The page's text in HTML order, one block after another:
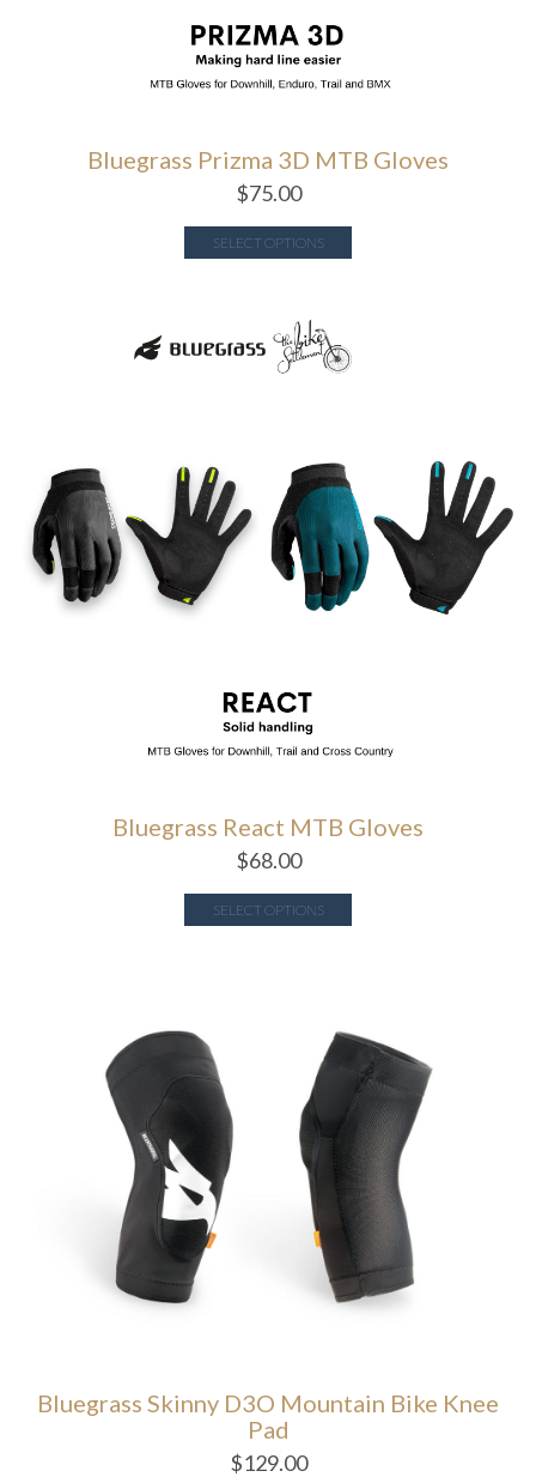
Bluegrass Prizma 3D MTB Gloves
$75.00
SELECT OPTIONS
Bluegrass React MTB Gloves
$68.00
SELECT OPTIONS
Bluegrass Skinny D3O Mountain Bike Knee
Pad
$129.00